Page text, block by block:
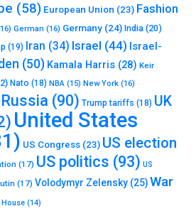
(58) European Union (23) Fashion
German (16) Germany (24) India (20)
(19) Iran (34) Israel (44) Israel-
(50) Kamala Harris (28) Keir
Nato (18) NBA (15) New York (16)
Russia (90) Trump tariffs (18) UK
United States
US Congress (23) US election
(17) US politics (93) US
(17) Volodymyr Zelensky (25)War
House (14)